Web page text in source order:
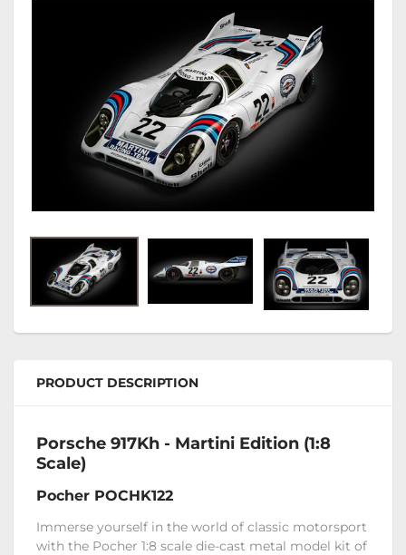
PRODUCT DESCRIPTION
Porsche 917Kh - Martini Edition (1:8
Scale)
Pocher POCHK122
Immerse yourself in the world of classic motorsport
with the Pocher 1:8 scale die-cast metal model kit of